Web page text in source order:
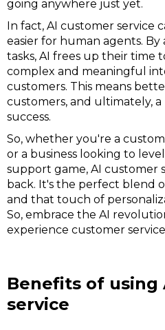
going anywhere just yet.
In fact, AI customer service
easier for human agents.
tasks, AI frees up their time
complex and meaningful
customers. This means
customers, and ultimately, a
success.
So, whether you're a
or a business looking to
support game, AI customer
back. It's the perfect blend
and that touch of
So, embrace the AI
experience customer
Benefits of using
service